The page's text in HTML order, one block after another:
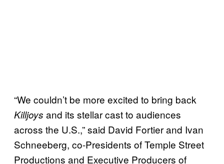
“We couldn’t be more excited to bring back
Killjoys and its stellar cast to audiences
across the U.S.,” said David Fortier and Ivan
Schneeberg, co-Presidents of Temple Street
Productions and Executive Producers of